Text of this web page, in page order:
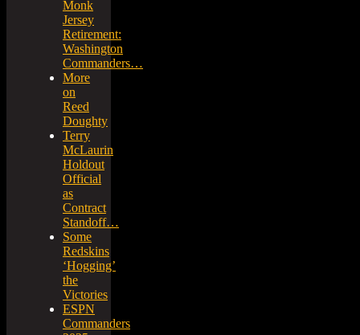
Monk
Jersey
Retirement:
Washington
Commanders…
More
on
Reed
Doughty
Terry
McLaurin
Holdout
Official
as
Contract
Standoff…
Some
Redskins
‘Hogging’
the
Victories
ESPN
Commanders